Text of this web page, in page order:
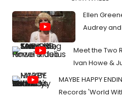
Ellen
Audrey and
Meet the Two
Ivan Howe &
MAYBE HAPPY
Records 'World